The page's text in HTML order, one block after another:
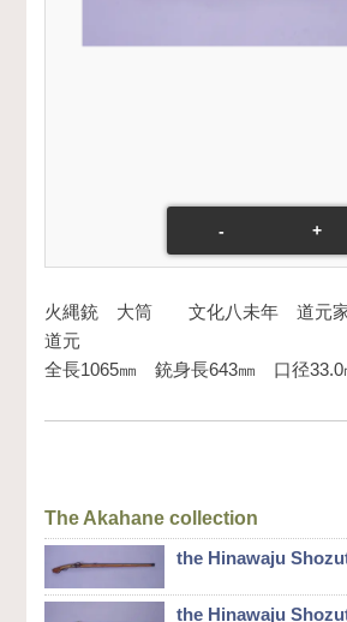
- +
火縄銃 大筒 文化八未年 道元家
道元
全長1065㎜ 銃身長643㎜ 口径
The Akahane collection
the Hinawaju
the Hinawaju